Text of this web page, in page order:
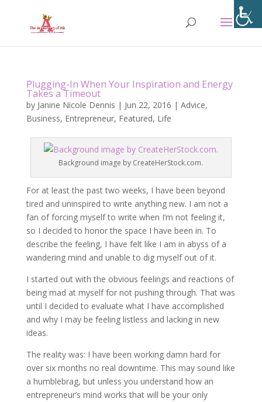
Plugging-In When Your Inspiration and Energy
Takes a Timeout
by Janine Nicole Dennis | Jun 22, 2016 | Advice,
Business, Entrepreneur, Featured, Life
Background image by CreateHerStock.com.
For at least the past two weeks, I have been beyond
tired and uninspired to write anything new. I am not a
fan of forcing myself to write when I’m not feeling it,
so I decided to honor the space I have been in. To
describe the feeling, I have felt like I am in abyss of a
wandering mind and unable to dig myself out of it.
I started out with the obvious feelings and reactions of
being mad at myself for not pushing through. That was
until I decided to evaluate what I have accomplished
and why I may be feeling listless and lacking in new
ideas.
The reality was: I have been working damn hard for
over six months no real downtime. This may sound like
a humblebrag, but unless you understand how an
entrepreneur’s mind works that will be your only